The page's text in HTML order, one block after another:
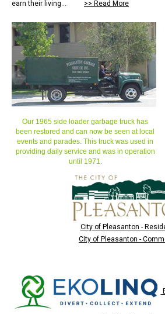
earn their living... >> Read More
Our 1965 side loader garbage truck has
been restored and can now be seen at local
events and parades. This truck was used in
providing daily service and was in operation
until 1971.
City of Pleasanton -
City of Pleasanton -